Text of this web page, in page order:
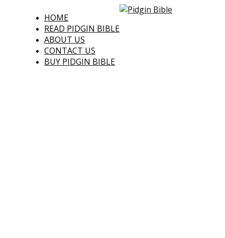
HOME
READ PIDGIN BIBLE
ABOUT US
CONTACT US
BUY PIDGIN BIBLE